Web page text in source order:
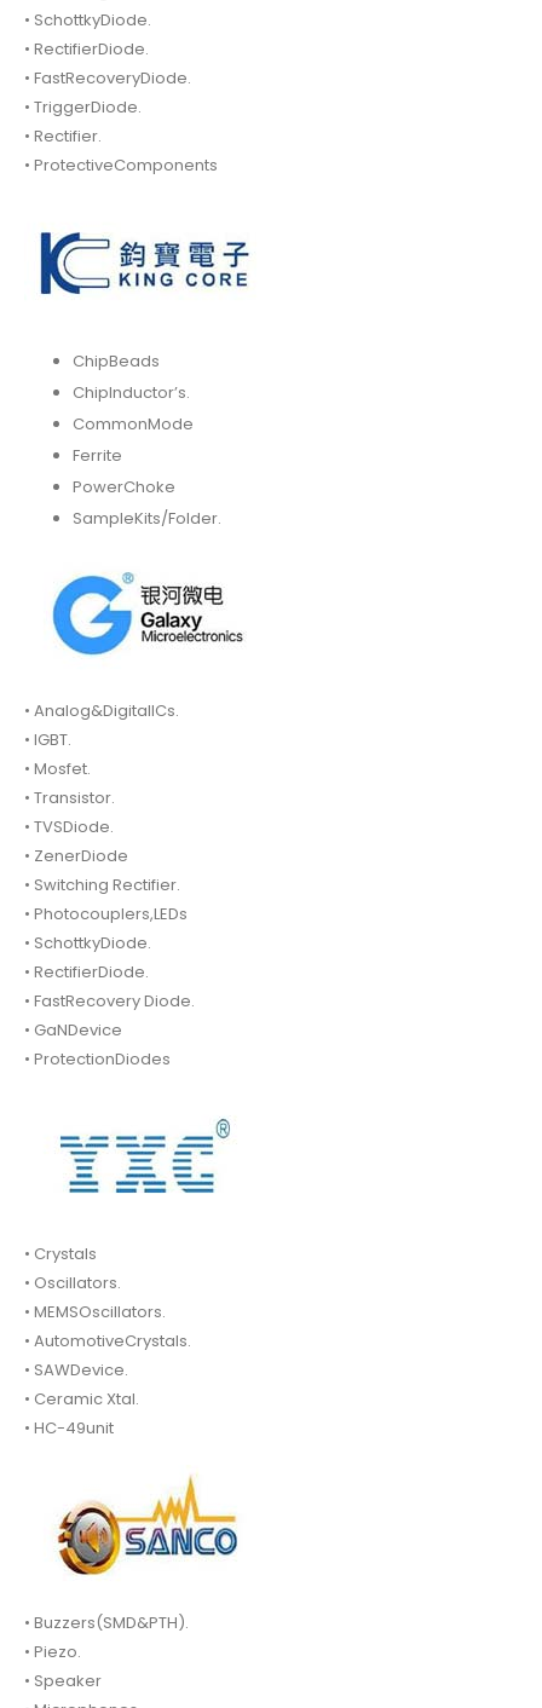
• SchottkyDiode.
• RectifierDiode.
• FastRecoveryDiode.
• TriggerDiode.
• Rectifier.
• ProtectiveComponents
ChipBeads
ChipInductor’s.
CommonMode
Ferrite
PowerChoke
SampleKits/Folder.
• Analog&DigitalICs.
• IGBT.
• Mosfet.
• Transistor.
• TVSDiode.
• ZenerDiode
• Switching Rectifier.
• Photocouplers,LEDs
• SchottkyDiode.
• RectifierDiode.
• FastRecovery Diode.
• GaNDevice
• ProtectionDiodes
• Crystals
• Oscillators.
• MEMSOscillators.
• AutomotiveCrystals.
• SAWDevice.
• Ceramic Xtal.
• HC-49unit
• Buzzers(SMD&PTH).
• Piezo.
• Speaker